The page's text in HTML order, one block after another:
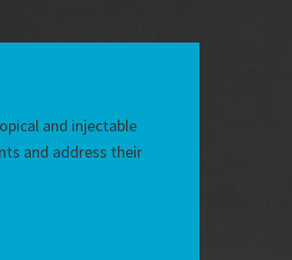
and injectable
and address their